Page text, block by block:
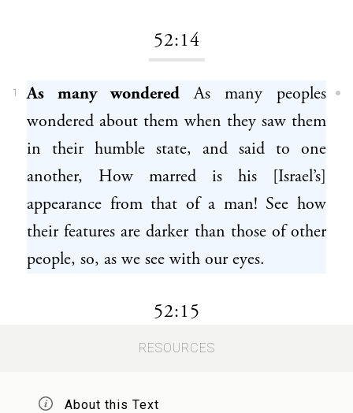
52:14
1 As many wondered As many peoples
wondered about them when they saw them
in their humble state, and said to one
another, How marred is his [Israel’s]
appearance from that of a man! See how
their features are darker than those of other
people, so, as we see with our eyes.
52:15
now, even he his hand will become
RESOURCES
About this Text